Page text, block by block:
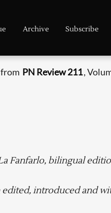
Archive Subscribe
PN Review 211,
Fanfarlo, bilingual
introduced and